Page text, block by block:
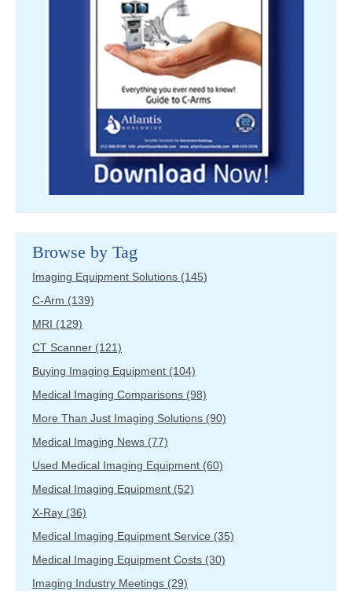
Browse by Tag
Imaging Equipment Solutions (145)
C-Arm (139)
MRI (129)
CT Scanner (121)
Buying Imaging Equipment (104)
Medical Imaging Comparisons (98)
More Than Just Imaging Solutions (90)
Medical Imaging News (77)
Used Medical Imaging Equipment (60)
Medical Imaging Equipment (52)
X-Ray (36)
Medical Imaging Equipment Service (35)
Medical Imaging Equipment Costs (30)
Imaging Industry Meetings (29)